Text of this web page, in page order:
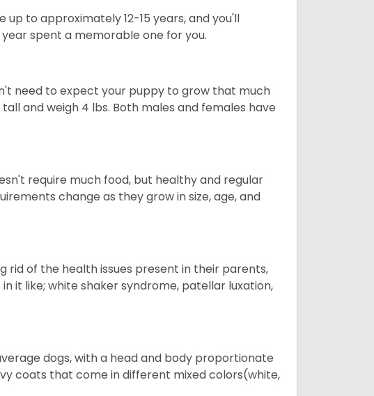
to approximately 12-15 years, and you'll
spent a memorable one for you.
need to expect your puppy to grow that much
and weigh 4 lbs. Both males and females have
require much food, but healthy and regular
change as they grow in size, age, and
rid of the health issues present in their parents,
it like; white shaker syndrome, patellar luxation,
dogs, with a head and body proportionate
coats that come in different mixed colors(white,